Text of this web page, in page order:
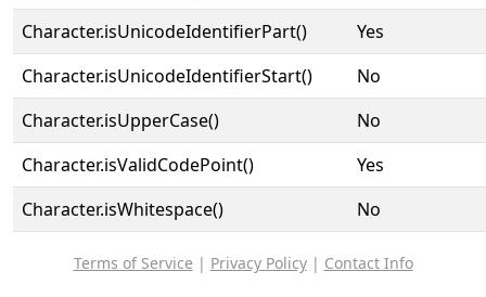
Character.isUnicodeIdentifierPart()
Yes
Character.isUnicodeIdentifierStart()
No
Character.isUpperCase()
No
Character.isValidCodePoint()
Yes
Character.isWhitespace()
No
Terms of Service | Privacy Policy| Contact Info